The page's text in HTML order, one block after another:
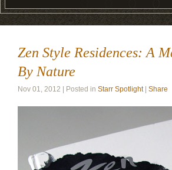
Zen Style Residences: A
By Nature
Nov 01, 2012 | Posted in Starr Spotlight| Share